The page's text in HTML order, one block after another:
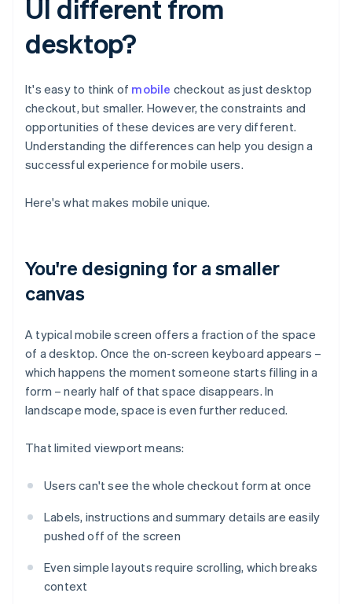
UI different from
desktop?
It's easy to think of mobile checkout as just desktop
checkout, but smaller. However, the constraints and
opportunities of these devices are very different.
Understanding the differences can help you design a
successful experience for mobile users.
Here's what makes mobile unique.
You're designing for a smaller
canvas
A typical mobile screen offers a fraction of the space
of a desktop. Once the on-screen keyboard appears –
which happens the moment someone starts filling in a
form – nearly half of that space disappears. In
landscape mode, space is even further reduced.
That limited viewport means:
Users can't see the whole checkout form at once
Labels, instructions and summary details are easily
pushed off of the screen
Even simple layouts require scrolling, which breaks
context